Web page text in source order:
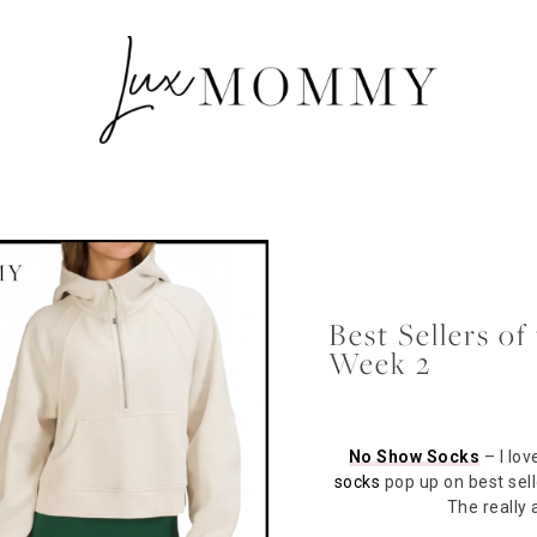
Best Sellers
Week 2
No Show Socks – I
socks pop up on best
The really